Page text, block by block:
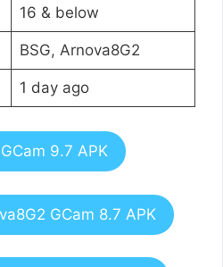
16 & below
BSG, Arnova8G2
1 day ago
9.7 APK
GCam 8.7 APK